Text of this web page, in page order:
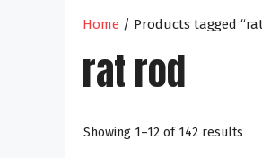
Home / Products tagged
rat rod
Showing 1–12 of 142 results